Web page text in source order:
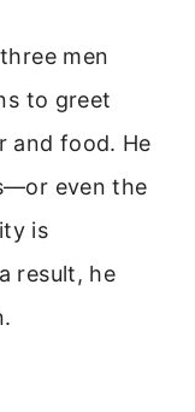
men
to greet
and food. He
even the
is
result, he